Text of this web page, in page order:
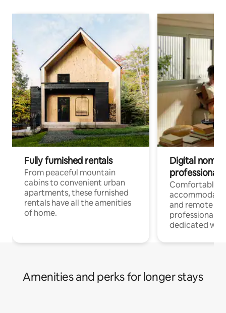
Fully furnished rentals
From peaceful mountain
cabins to convenient urban
apartments, these furnished
rentals have all the amenities
of home.
Digital
professionals
Comfortable
and remote
professionals
dedicated
Amenities and perks for longer stays